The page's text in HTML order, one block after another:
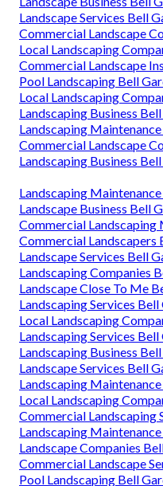
Landscape Services Bell
Commercial Landscape
Local Landscaping
Commercial Landscape
Pool Landscaping Bell
Local Landscaping
Landscaping Business
Landscaping
Commercial Landscape
Landscaping Business
Landscaping
Landscape Business Bell
Commercial Landscaping
Commercial Landscapers
Landscape Services Bell
Landscaping Companies
Landscape Close To Me
Landscaping Services Bell
Local Landscaping
Landscaping Services Bell
Landscaping Business
Landscape Services Bell
Landscaping
Local Landscaping
Commercial Landscaping
Landscaping
Landscape Companies
Commercial Landscape
Pool Landscaping Bell